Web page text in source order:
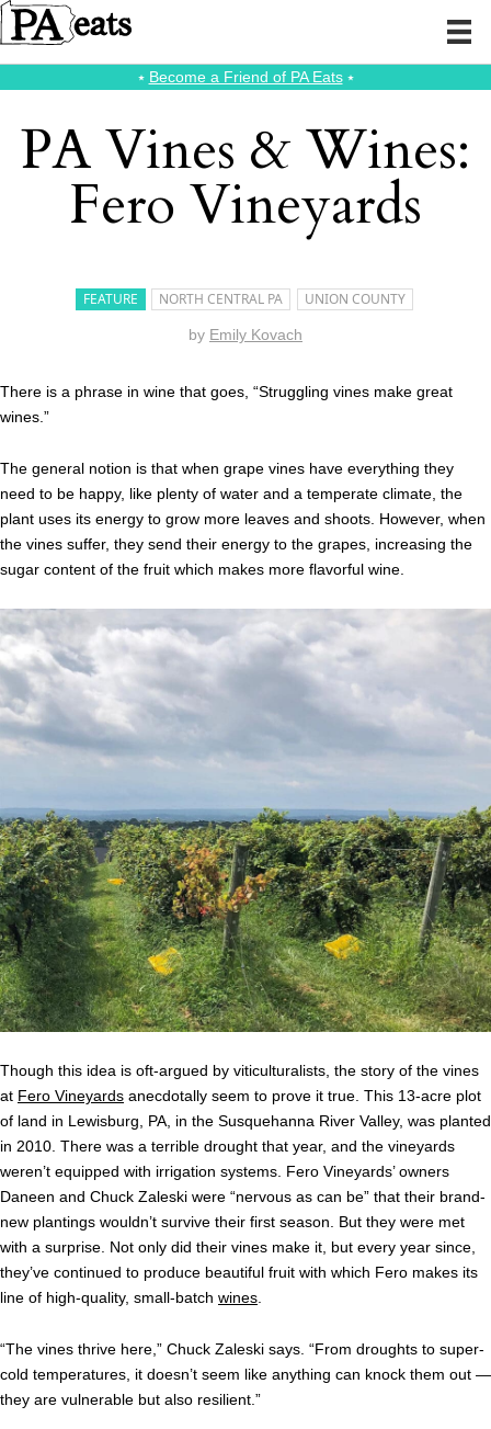
⭑ Become a Friend of PA Eats⭑
PA Vines & Wines:
Fero Vineyards
FEATURE NORTH CENTRAL PA UNION COUNTY
by Emily Kovach
There is a phrase in wine that goes, “Struggling vines make great
wines.”
The general notion is that when grape vines have everything they
need to be happy, like plenty of water and a temperate climate, the
plant uses its energy to grow more leaves and shoots. However, when
the vines suffer, they send their energy to the grapes, increasing the
sugar content of the fruit which makes more flavorful wine.
Though this idea is oft-argued by viticulturalists, the story of the vines
at Fero Vineyards anecdotally seem to prove it true. This 13-acre plot
of land in Lewisburg, PA, in the Susquehanna River Valley, was planted
in 2010. There was a terrible drought that year, and the vineyards
weren’t equipped with irrigation systems. Fero Vineyards’ owners
Daneen and Chuck Zaleski were “nervous as can be” that their brand-
new plantings wouldn’t survive their first season. But they were met
with a surprise. Not only did their vines make it, but every year since,
they’ve continued to produce beautiful fruit with which Fero makes its
line of high-quality, small-batch wines
“The vines thrive here,” Chuck Zaleski says. “From droughts to super-
cold temperatures, it doesn’t seem like anything can knock them out —
they are vulnerable but also resilient.”